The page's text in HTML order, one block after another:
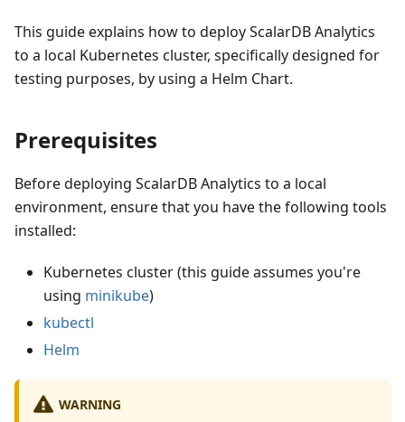
This guide explains how to deploy ScalarDB Analytics
to a local Kubernetes cluster, specifically designed for
testing purposes, by using a Helm Chart.
Prerequisites
Before deploying ScalarDB Analytics to a local
environment, ensure that you have the following tools
installed:
Kubernetes cluster (this guide assumes you're
using minikube)
kubectl
Helm
WARNING